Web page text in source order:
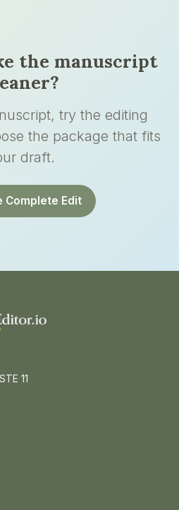
the manuscript
try the editing
the package that fits
draft.
Complete Edit
11